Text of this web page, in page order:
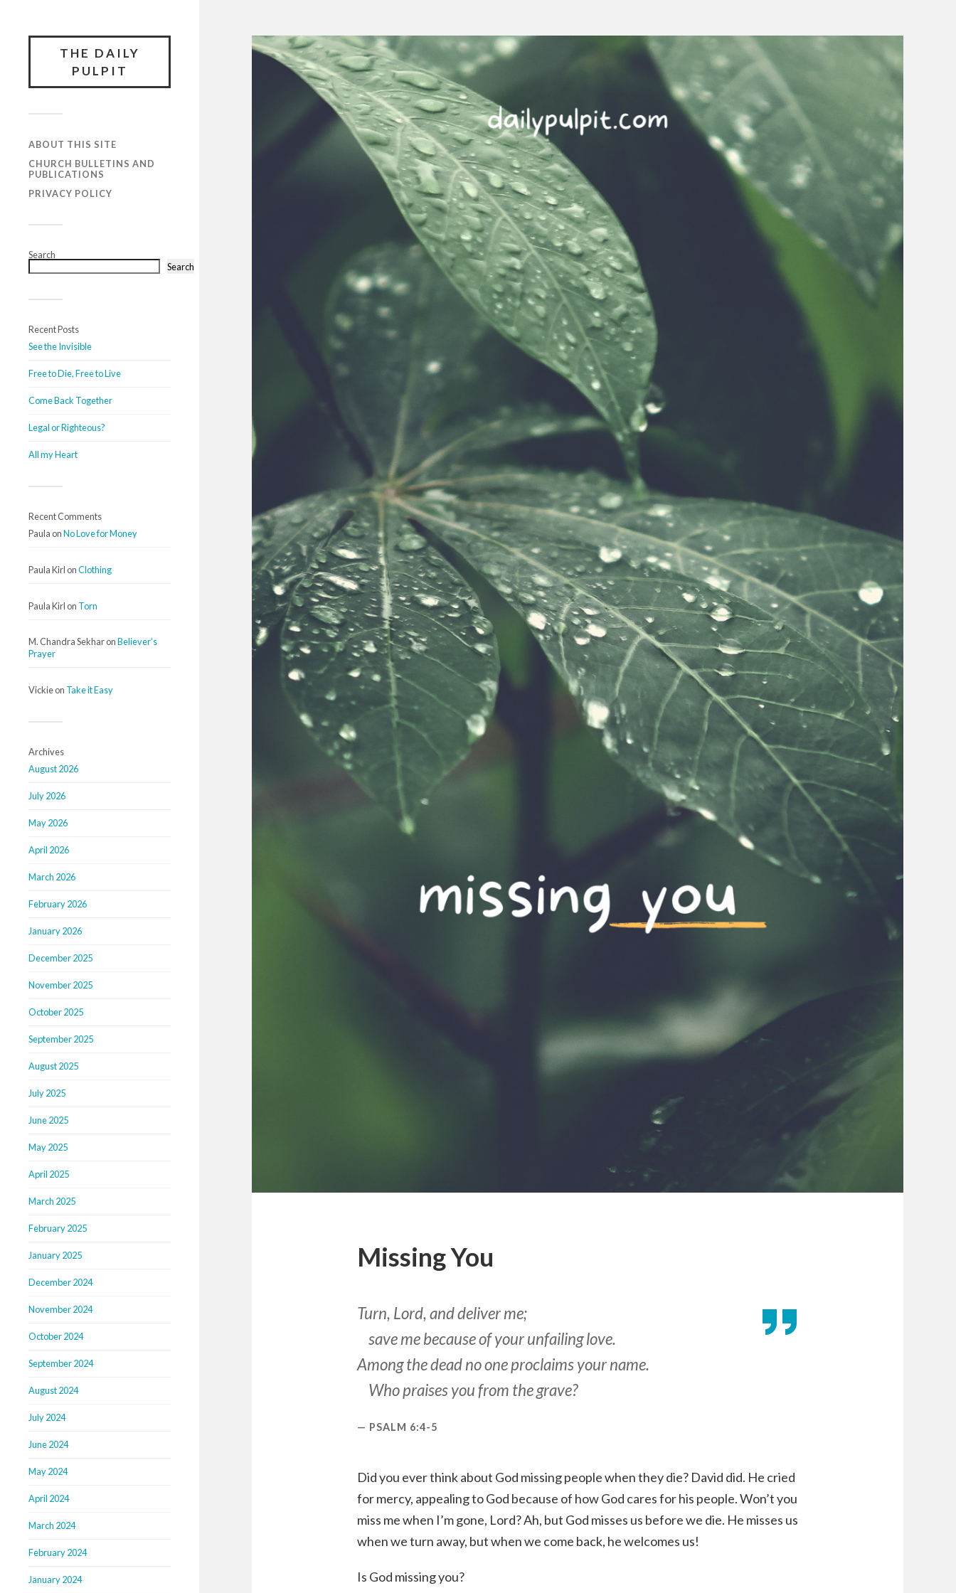
THE DAILY
PULPIT
ABOUT THIS SITE
CHURCH BULLETINS AND
PUBLICATIONS
PRIVACY POLICY
Search
Search
Recent Posts
See the Invisible
Free to Die, Free to Live
Come Back Together
Legal or Righteous?
All my Heart
Recent Comments
Paula onNo Love for Money
Paula Kirl onClothing
Paula Kirl on Torn
M. Chandra SekharonBeliever’s
Prayer
Vickieon Take it Easy
Archives
August 2026
July 2026
May 2026
April 2026
March 2026
February 2026
January 2026
December 2025
November 2025
October 2025
September 2025
August 2025
July 2025
June 2025
May 2025
April 2025
March 2025
February 2025
January 2025
December 2024
November 2024
October 2024
September 2024
August 2024
July 2024
June 2024
May 2024
April 2024
March 2024
February 2024
January 2024
Missing You
Turn, Lord, and deliver me;
save me because of your unfailing love.
Among the dead no one proclaims your name.
Who praises you from the grave?
PSALM 6:4-5
Did you ever think about God missing people when they die? David did. He cried
for mercy, appealing to God because of how God cares for his people. Won’t you
miss me when I’m gone, Lord? Ah, but God misses us before we die. He misses us
when we turn away, but when we come back, he welcomes us!
Is God missing you?